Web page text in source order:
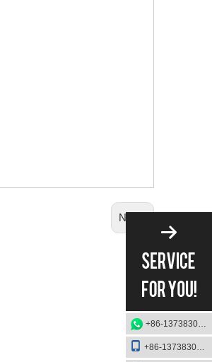
Next:
+86-13738303084
+86-13738303084